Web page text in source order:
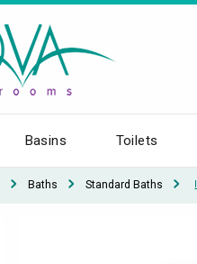
Basins Toilets
Baths Standard Baths